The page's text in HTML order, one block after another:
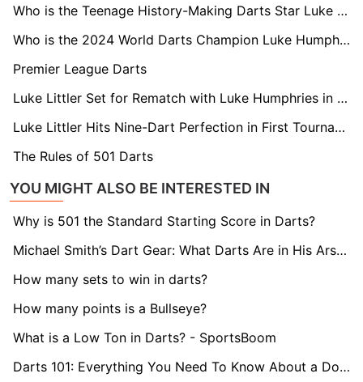
Who is the Teenage History-Making Darts Star Luke Littler?
Who is the 2024 World Darts Champion Luke Humphries?
Premier League Darts
Luke Littler Set for Rematch with Luke Humphries in Premier League Opener
Luke Littler Hits Nine-Dart Perfection in First Tournament Following World Championships Final
The Rules of 501 Darts
YOU MIGHT ALSO BE INTERESTED IN
Why is 501 the Standard Starting Score in Darts?
Michael Smith’s Dart Gear: What Darts Are in His Arsenal?
How many sets to win in darts?
How many points is a Bullseye?
What is a Low Ton in Darts? - SportsBoom
Darts 101: Everything You Need To Know About a Double